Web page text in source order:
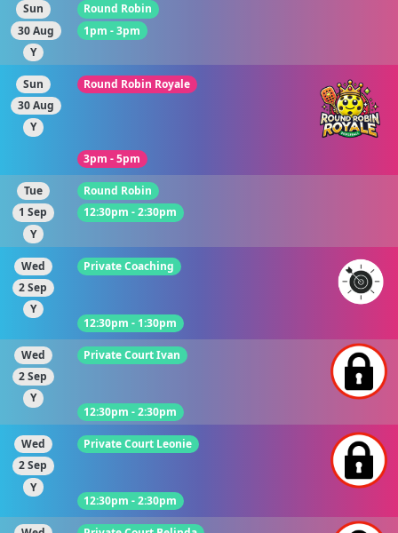
Sun
30 Aug
Y
Round Robin
1pm - 3pm
Sun
30 Aug
Y
Round Robin Royale
3pm - 5pm
Tue
1 Sep
Y
Round Robin
12:30pm - 2:30pm
Wed
2 Sep
Y
Private Coaching
12:30pm - 1:30pm
Wed
2 Sep
Y
Private Court Ivan
12:30pm - 2:30pm
Wed
2 Sep
Y
Private Court Leonie
12:30pm - 2:30pm